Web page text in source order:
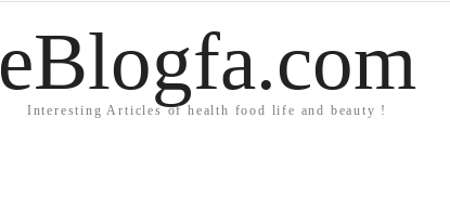
eBlogfa.com
Interesting Articles of health food life and beauty !